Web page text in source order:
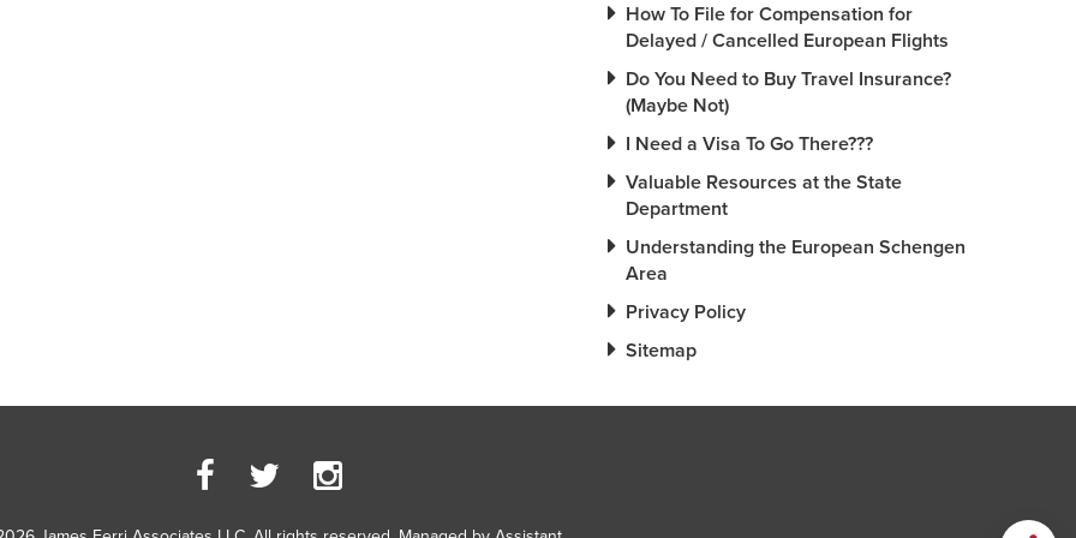
How To File for Compensation for
Delayed / Cancelled European Flights
Do You Need to Buy Travel Insurance?
(Maybe Not)
I Need a Visa To Go There???
Valuable Resources at the State
Department
Understanding the European Schengen
Area
Privacy Policy
Sitemap